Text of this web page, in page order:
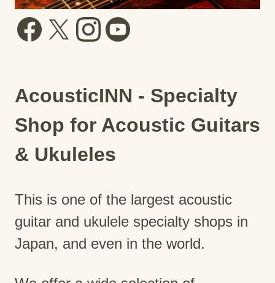
AcousticINN - Specialty
Shop for Acoustic Guitars
& Ukuleles
This is one of the largest acoustic
guitar and ukulele specialty shops in
Japan, and even in the world.